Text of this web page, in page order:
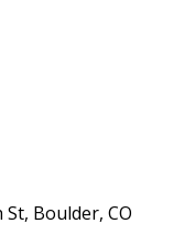
Boulder, CO